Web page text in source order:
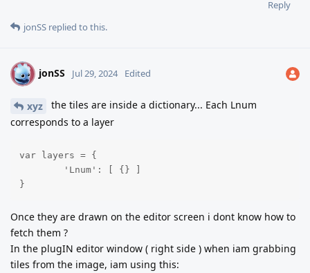
Reply
jonSS replied to this.
J jonSS Jul 29, 2024 Edited
xyz
the tiles are inside a dictionary... Each Lnum
corresponds to a layer
var layers = {
}
Once they are drawn on the editor screen i dont know how to
fetch them ?
In the plugIN editor window ( right side ) when iam grabbing
tiles from the image, iam using this: